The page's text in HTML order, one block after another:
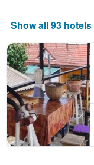
Show all 93 hotels